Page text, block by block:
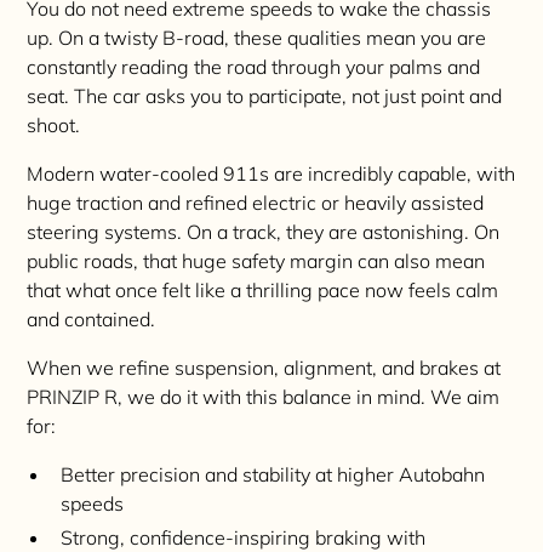
You do not need extreme speeds to wake the chassis
up. On a twisty B-road, these qualities mean you are
constantly reading the road through your palms and
seat. The car asks you to participate, not just point and
shoot.
Modern water-cooled 911s are incredibly capable, with
huge traction and refined electric or heavily assisted
steering systems. On a track, they are astonishing. On
public roads, that huge safety margin can also mean
that what once felt like a thrilling pace now feels calm
and contained.
When we refine suspension, alignment, and brakes at
PRINZIP R, we do it with this balance in mind. We aim
for:
Better precision and stability at higher Autobahn
speeds
Strong, confidence-inspiring braking with